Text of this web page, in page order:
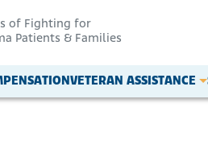
of Fighting for
Patients & Families
VETERAN ASSISTANCE